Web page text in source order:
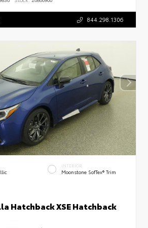
844.298.1306
INTERIOR
Moonstone SofTex® Trim
Hatchback XSE Hatchback